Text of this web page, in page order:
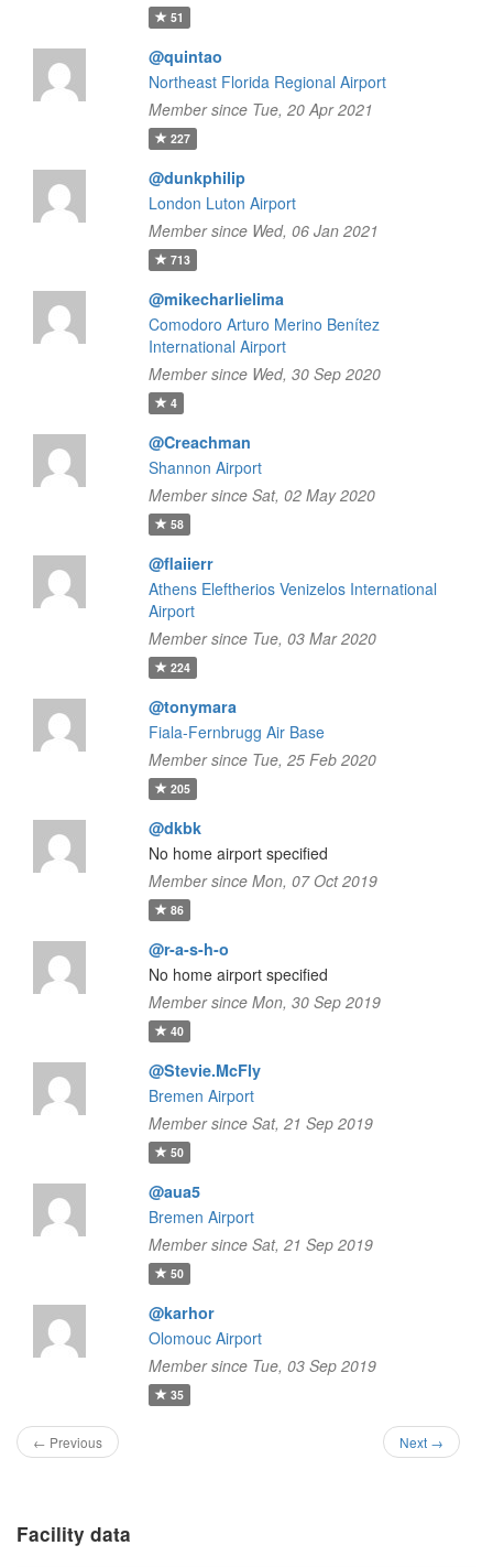
51
@quintao
Northeast Florida Regional Airport
Member since Tue, 20 Apr 2021
227
@dunkphilip
London Luton Airport
Member since Wed, 06 Jan 2021
713
@mikecharlielima
Comodoro Arturo Merino Benítez
International Airport
Member since Wed, 30 Sep 2020
4
@Creachman
Shannon Airport
Member since Sat, 02 May 2020
58
@flaiierr
Athens Eleftherios Venizelos International
Airport
Member since Tue, 03 Mar 2020
224
@tonymara
Fiala-Fernbrugg Air Base
Member since Tue, 25 Feb 2020
205
@dkbk
No home airport specified
Member since Mon, 07 Oct 2019
86
@r-a-s-h-o
No home airport specified
Member since Mon, 30 Sep 2019
40
@Stevie.McFly
Bremen Airport
Member since Sat, 21 Sep 2019
50
@aua5
Bremen Airport
Member since Sat, 21 Sep 2019
50
@karhor
Olomouc Airport
Member since Tue, 03 Sep 2019
35
← Previous Next →
Facility data